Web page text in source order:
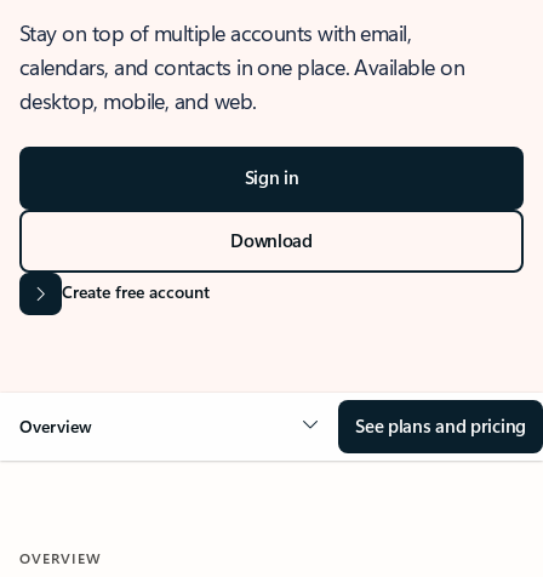
Stay on top of multiple accounts with email,
calendars, and contacts in one place. Available on
desktop, mobile, and web.
Sign in
Download
Create free account
Overview See plans and pricing
OVERVIEW